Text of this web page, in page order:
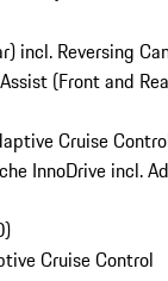
incl. Reversing
(Front and
Cruise
InnoDrive incl.
)
Cruise Control